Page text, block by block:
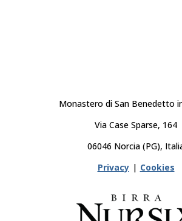
Monastero di San Benedetto
Via Case Sparse, 164
06046 Norcia (PG),
Privacy | Cookies